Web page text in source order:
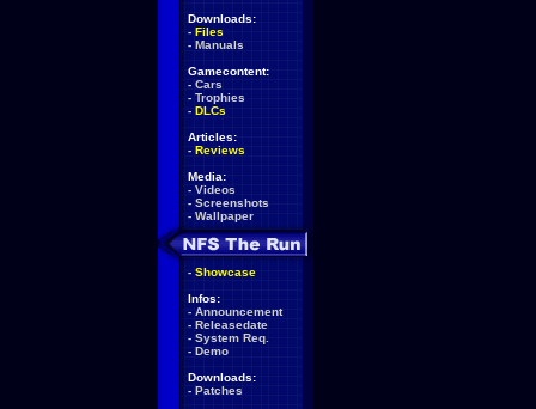
Downloads:
- Files
- Manuals
Gamecontent:
- Cars
- Trophies
- DLCs
Articles:
- Reviews
Media:
- Videos
- Screenshots
- Wallpaper
- Showcase
Infos:
- Announcement
- Releasedate
- System Req.
- Demo
Downloads:
- Patches